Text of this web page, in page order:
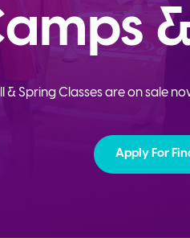
& Spring Classes are on sale
Apply For